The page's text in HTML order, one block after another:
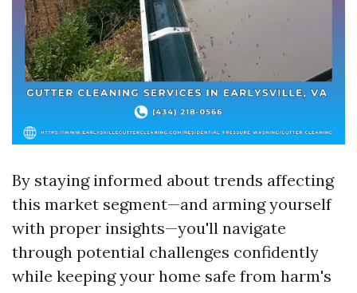
By staying informed about trends affecting
this market segment—and arming yourself
with proper insights—you'll navigate
through potential challenges confidently
while keeping your home safe from harm's